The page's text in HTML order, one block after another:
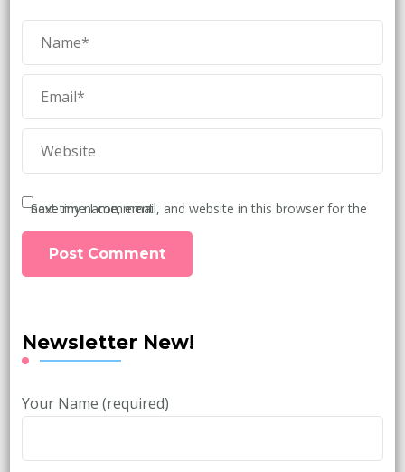
Save my name, email, and website in this browser for the next time I comment.
Newsletter New!
Your Name (required)